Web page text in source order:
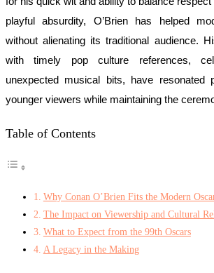
playful absurdity, O’Brien has helped
without alienating its traditional audience.
with timely pop culture references,
unexpected musical bits, have resonated
younger viewers while maintaining the
Table of Contents
Why Conan O’Brien Fits the Modern
The Impact on Viewership and Cultural
What to Expect from the 99th Oscars
A Legacy in the Making